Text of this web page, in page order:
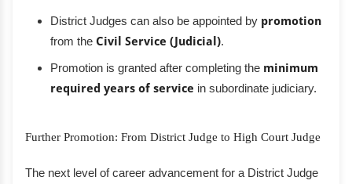
District Judges can also be appointed by promotion
from the Civil Service (Judicial).
Promotion is granted after completing the minimum
required years of service in subordinate judiciary.
Further Promotion: From District Judge to High Court Judge
The next level of career advancement for a District Judge